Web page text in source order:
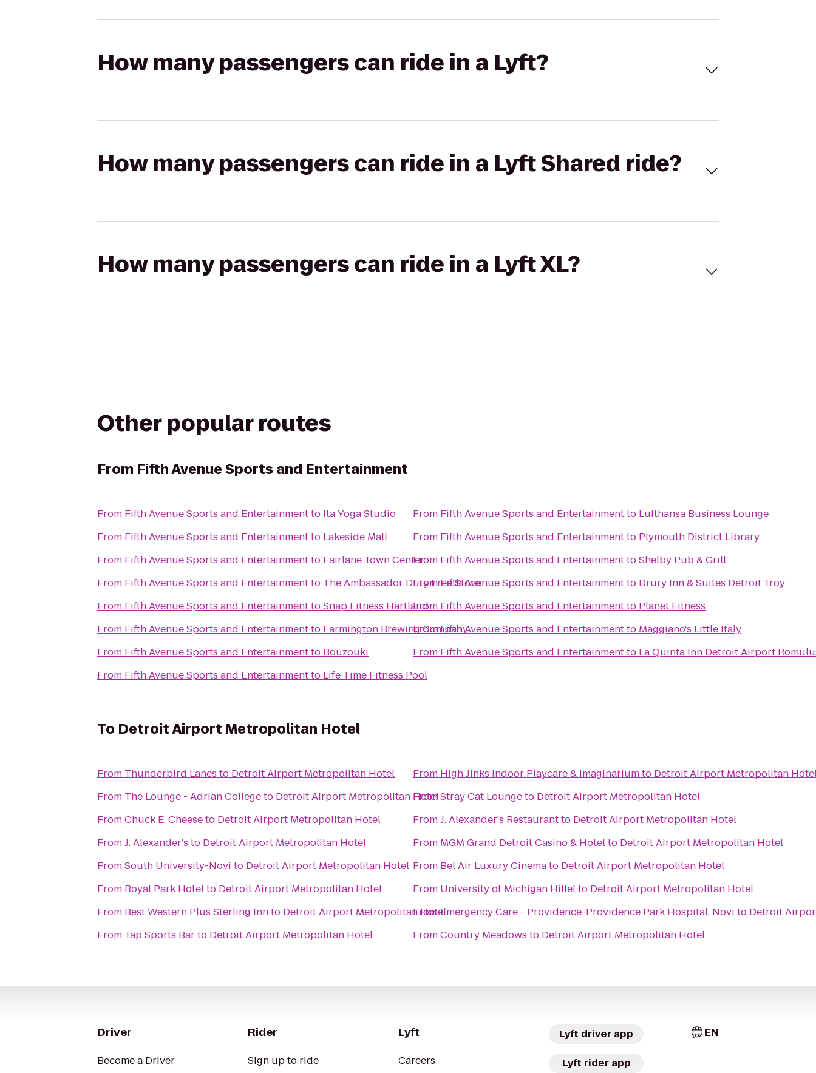
How many passengers can ride in a Lyft?
How many passengers can ride in a Lyft Shared ride?
How many passengers can ride in a Lyft XL?
Other popular routes
From Fifth Avenue Sports and Entertainment
From Fifth Avenue Sports and Entertainmentto Ita Yoga Studio
From Fifth Avenue Sports and Entertainmentto Lakeside Mall
From Fifth Avenue Sports and Entertainmentto Fairlane Town Center
From Fifth Avenue Sports and Entertainmentto The Ambassador Duty Free Store
From Fifth Avenue Sports and EntertainmenttoSnap Fitness Hartland
From Fifth Avenue Sports and Entertainmentto Farmington Brewing Company
From Fifth Avenue Sports and Entertainmentto Bouzouki
From Fifth Avenue Sports and Entertainmentto Life Time Fitness Pool
From Fifth Avenue Sports and Entertainmentto Lufthansa Business Lounge
From Fifth Avenue Sports and Entertainmentto Plymouth District Library
From Fifth Avenue Sports and EntertainmenttoShelby Pub & Grill
FromFifth Avenue Sports and Entertainmentto Drury Inn & Suites Detroit Troy
From Fifth Avenue Sports and Entertainmentto Planet Fitness
FromFifth Avenue Sports and Entertainmentto Maggiano's Little Italy
From Fifth Avenue Sports and Entertainmentto La Quinta Inn Detroit Airport
To Detroit Airport Metropolitan Hotel
From Thunderbird Lanes to Detroit Airport Metropolitan Hotel
From The Lounge - Adrian Collegeto Detroit Airport Metropolitan Hotel
FromChuck E. Cheeseto Detroit Airport Metropolitan Hotel
FromJ. Alexander's to Detroit Airport Metropolitan Hotel
FromSouth University-Novi to Detroit Airport Metropolitan Hotel
From Royal Park Hotelto Detroit Airport Metropolitan Hotel
From Best Western Plus Sterling Innto Detroit Airport Metropolitan Hotel
From Tap Sports Barto Detroit Airport Metropolitan Hotel
From High Jinks Indoor Playcare & Imaginariumto Detroit Airport Metropolitan
FromStray Cat Loungeto Detroit Airport Metropolitan Hotel
FromJ. Alexander's Restaurantto Detroit Airport Metropolitan Hotel
From MGM Grand Detroit Casino & Hotelto Detroit Airport Metropolitan Hotel
From Bel Air Luxury Cinemato Detroit Airport Metropolitan Hotel
From University of Michigan Hillelto Detroit Airport Metropolitan Hotel
FromEmergency Care - Providence-Providence Park Hospital, Novi to Detroit
FromCountry Meadows to Detroit Airport Metropolitan Hotel
Driver
Become a Driver
Rider
Sign up to ride
Lyft
Careers
Lyft driver app
Lyft rider app
EN